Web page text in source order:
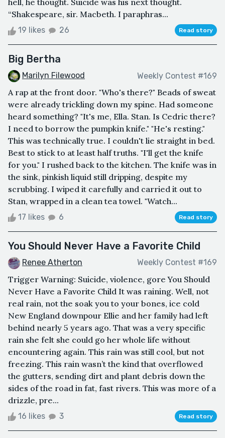
hell, he thought. Suicide was his next thought.
“Shakespeare, sir. Macbeth. I paraphras...
19 likes 26 Read story
Big Bertha
Marilyn Filewood Weekly Contest #169
A rap at the front door. "Who's there?" Beads of sweat
were already trickling down my spine. Had someone
heard something? "It's me, Ella. Stan. Is Cedric there?
I need to borrow the pumpkin knife." "He's resting."
This was technically true. I couldn't lie straight in bed.
Best to stick to at least half truths. "I'll get the knife
for you." I rushed back to the kitchen. The knife was in
the sink, pinkish liquid still dripping, despite my
scrubbing. I wiped it carefully and carried it out to
Stan, wrapped in a clean tea towel. "Watch...
17 likes 6 Read story
You Should Never Have a Favorite Child
Renee Atherton Weekly Contest #169
Trigger Warning: Suicide, violence, gore You Should
Never Have a Favorite Child It was raining. Well, not
real rain, not the soak you to your bones, ice cold
New England downpour Ellie and her family had left
behind nearly 5 years ago. That was a very specific
rain she felt she could go her whole life without
encountering again. This rain was still cool, but not
freezing. This rain wasn’t the kind that overflowed
the gutters, sending dirt and plant debris down the
sides of the road in fat, fast rivers. This was more of a
drizzle, pre...
16 likes 3 Read story